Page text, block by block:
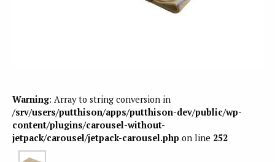
Warning: Array to string conversion in
/srv/users/putthison/apps/putthison-dev/public/wp-
content/plugins/carousel-without-
jetpack/carousel/jetpack-carousel.php on line 252